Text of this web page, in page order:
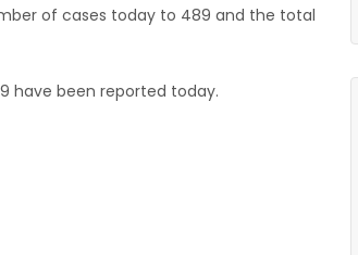
of cases today to 489 and the total
have been reported today.